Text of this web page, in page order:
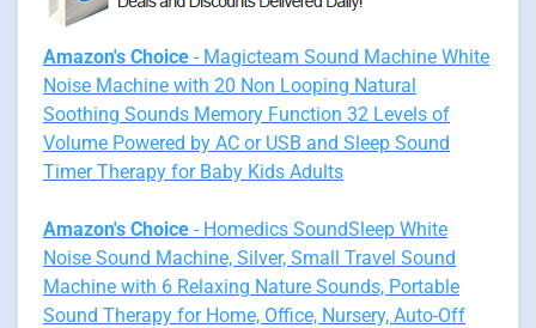
Amazon's Choice - Magicteam Sound Machine White
Noise Machine with 20 Non Looping Natural
Soothing Sounds Memory Function 32 Levels of
Volume Powered by AC or USB and Sleep Sound
Timer Therapy for Baby Kids Adults
Amazon's Choice - Homedics SoundSleep White
Noise Sound Machine, Silver, Small Travel Sound
Machine with 6 Relaxing Nature Sounds, Portable
Sound Therapy for Home, Office, Nursery, Auto-Off